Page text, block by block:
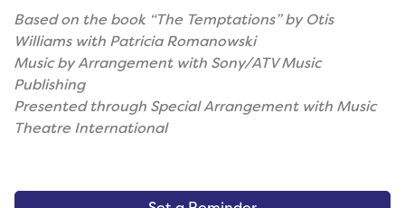
Based on the book “The Temptations” by Otis
Williams with Patricia Romanowski
Music by Arrangement with Sony/ATV Music
Publishing
Presented through Special Arrangement with Music
Theatre International